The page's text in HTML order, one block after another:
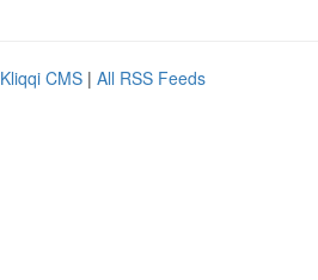
Kliqqi CMS | All RSS Feeds